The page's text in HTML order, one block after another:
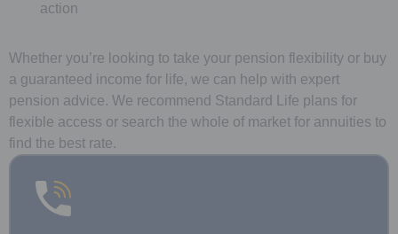
action
Whether you’re looking to take your pension flexibility or buy
a guaranteed income for life, we can help with expert
pension advice. We recommend Standard Life plans for
flexible access or search the whole of market for annuities to
find the best rate.